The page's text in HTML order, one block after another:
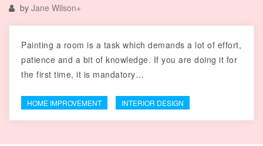
by Jane Wilson+
Painting a room is a task which demands a lot of effort,
patience and a bit of knowledge. If you are doing it for
the first time, it is mandatory…
HOME IMPROVEMENT INTERIOR DESIGN